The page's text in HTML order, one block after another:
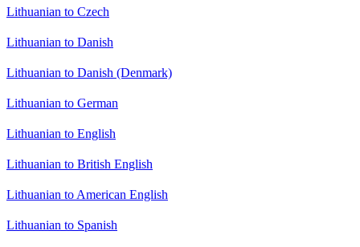
Lithuanian to Czech
Lithuanian to Danish
Lithuanian to Danish (Denmark)
Lithuanian to German
Lithuanian to English
Lithuanian to British English
Lithuanian to American English
Lithuanian to Spanish